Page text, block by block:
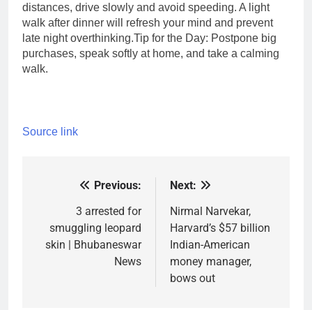
distances, drive slowly and avoid speeding. A light
walk after dinner will refresh your mind and prevent
late night overthinking.Tip for the Day: Postpone big
purchases, speak softly at home, and take a calming
walk.
Source link
navigation
Previous:
3 arrested for
smuggling leopard
skin | Bhubaneswar
News
Next:
Nirmal Narvekar,
Harvard’s $57 billion
Indian-American
money manager,
bows out